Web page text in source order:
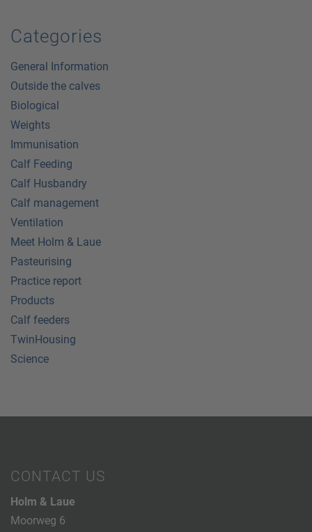
Categories
General Information
Outside the calves
Biological
Weights
Immunisation
Calf Feeding
Calf Husbandry
Calf management
Ventilation
Meet Holm & Laue
Pasteurising
Practice report
Products
Calf feeders
TwinHousing
Science
CONTACT US
Holm & Laue
Moorweg 6